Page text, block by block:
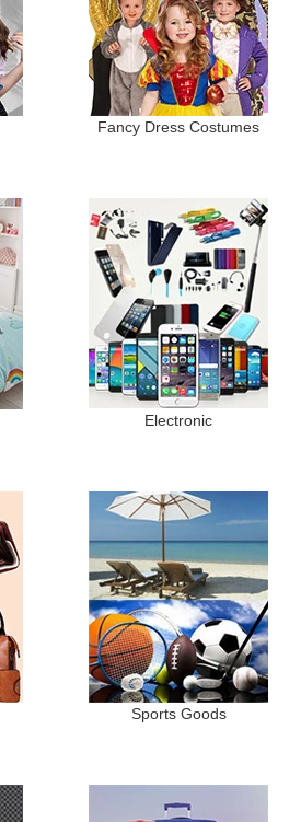
Fancy Dress Costumes
Electronic
Sports Goods